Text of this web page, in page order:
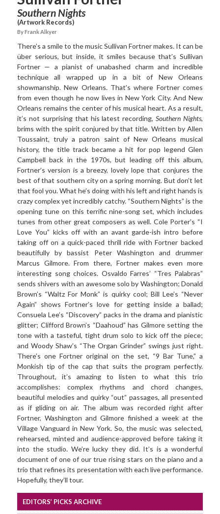
Southern Nights
(Artwork Records)
By Frank Alkyer
There’s a smile to the music Sullivan Fortner makes. It can be
über serious, but inside, it smiles because that’s Sullivan
Fortner — a pianist of unabashed charm and incredible
technique all wrapped up in a bit of New Orleans
showmanship. New Orleans. That’s where Fortner comes
from even though he now lives in New York City. And New
Orleans remains the center of his musical heart. As a result,
it’s not surprising that his latest recording,Southern Nights,
brims with the spirit conjured by that title. Written by Allen
Toussaint, truly a patron saint of New Orleans musical
history, the title track became a hit for pop legend Glen
Campbell back in the 1970s, but leading off this album,
Fortner’s version is a breezy, lovely lope that conjures the
best of that southern city on a spring morning. But don’t let
that fool you. What he’s doing with his left and right hands is
crazy complex yet incredibly catchy. “Southern Nights” is the
opening tune on this terrific nine-song set, which includes
tunes from other great composers as well. Cole Porter’s “I
Love You” kicks off with an avant garde-ish intro before
taking off on a quick-paced thrill ride with Fortner backed
beautifully by bassist Peter Washington and drummer
Marcus Gilmore. From there, Fortner makes even more
interesting song choices. Osvaldo Farres’ “Tres Palabras”
sends shivers with an awesome solo by Washington; Donald
Brown’s “Waltz For Monk” is quirky cool; Bill Lee’s “Never
Again” shows Fortner’s love for getting inside a ballad;
Consuela Lee’s “Discovery” packs in the drama and pianistic
glitter; Clifford Brown’s “Daahoud” has Gilmore setting the
tone with a tasteful, tight drum solo to kick off the piece;
and Woody Shaw’s “The Organ Grinder” swings just right.
There’s one Fortner original on the set, “9 Bar Tune,” a
Monkish tip of the cap that suits the program perfectly.
Throughout, it’s amazing to listen to what this trio
accomplishes: complex rhythms and chord changes,
beautiful melodies and quirky “out” passages, all presented
as if gliding on air. The album was recorded right after
Fortner, Washington and Gilmore finished a week at the
Village Vanguard in New York. So, the music was selected,
rehearsed, minted and audience-approved before taking it
into the studio. We’re lucky they did. It’s is a wonderful
document of one of our true rising stars on the piano and a
trio that refines its presentation with each live performance.
Hopefully, they’ll tour.
EDITORS’ PICKS ARCHIVE